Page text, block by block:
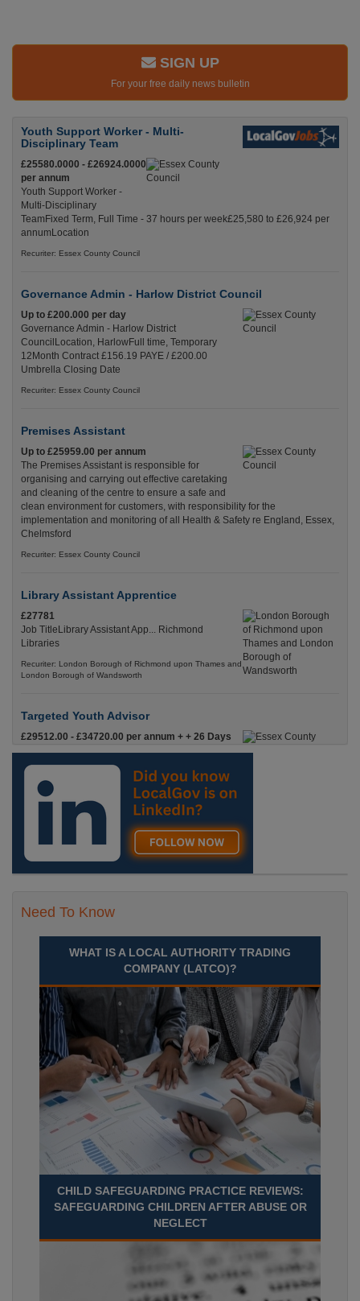
SIGN UP
For your free daily news bulletin
Youth Support Worker - Multi-
Disciplinary Team
£25580.0000 - £26924.0000
per annum
Youth Support Worker -
Multi-Disciplinary
TeamFixed Term, Full Time - 37 hours per week£25,580 to £26,924 per
annumLocation
Recuriter: Essex County Council
Governance Admin - Harlow District Council
Up to £200.000 per day
Governance Admin - Harlow District
CouncilLocation, HarlowFull time, Temporary
12Month Contract £156.19 PAYE / £200.00
Umbrella Closing Date
Recuriter: Essex County Council
Premises Assistant
Up to £25959.00 per annum
The Premises Assistant is responsible for
organising and carrying out effective caretaking
and cleaning of the centre to ensure a safe and
clean environment for customers, with responsibility for the
implementation and monitoring of all Health & Safety re England, Essex,
Chelmsford
Recuriter: Essex County Council
Library Assistant Apprentice
£27781
Job TitleLibrary Assistant App... Richmond
Libraries
Recuriter: London Borough of Richmond upon Thames and
London Borough of Wandsworth
Targeted Youth Advisor
£29512.00 - £34720.00 per annum + + 26 Days
Leave & Local Gov Pension
Targeted Youth AdvisorPermanent, Full
Time£29,512 to £34,720 Per AnnumLocation
Recuriter: Essex County Council
Need To Know
WHAT IS A LOCAL AUTHORITY TRADING
COMPANY (LATCO)?
CHILD SAFEGUARDING PRACTICE REVIEWS:
SAFEGUARDING CHILDREN AFTER ABUSE OR
NEGLECT